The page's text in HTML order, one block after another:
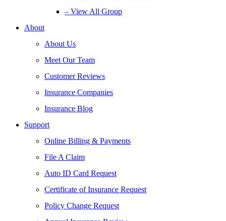
– View All Group
About
About Us
Meet Our Team
Customer Reviews
Insurance Companies
Insurance Blog
Support
Online Billing & Payments
File A Claim
Auto ID Card Request
Certificate of Insurance Request
Policy Change Request